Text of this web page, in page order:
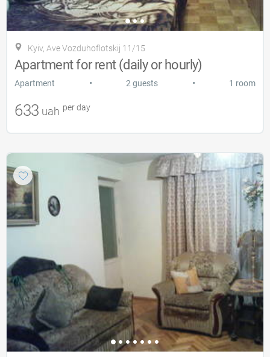
Kyiv, Ave Vozduhoflotskij 11/15
Apartment for rent (daily or hourly)
Apartment • 2 guests • 1 room
633 uah per day